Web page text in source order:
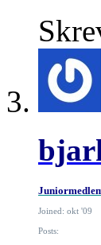
Joined: okt '09
Posts: